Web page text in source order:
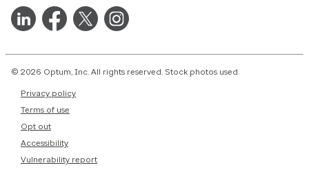
© 2026 Optum, Inc. All rights reserved. Stock photos used.
Privacy policy
Terms of use
Opt out
Accessibility
Vulnerability report